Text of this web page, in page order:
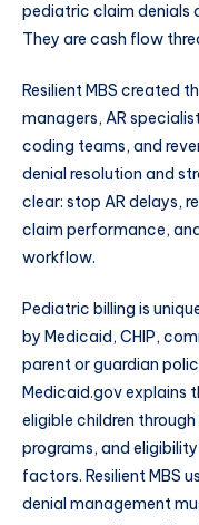
pediatric claim denials
They are cash flow
Resilient MBS created
managers, AR
coding teams, and
denial resolution and
clear: stop AR delays,
claim performance,
workflow.
Pediatric billing is
by Medicaid, CHIP,
parent or guardian
Medicaid.gov explains
eligible children
programs, and
factors. Resilient MBS
denial management